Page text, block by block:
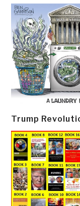
Trump